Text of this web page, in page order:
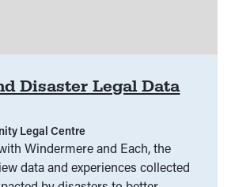
Disaster Legal Data
Legal Centre
Windermere and Each, the
data and experiences collected